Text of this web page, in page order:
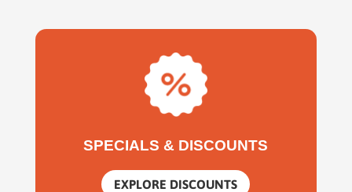
SPECIALS & DISCOUNTS
EXPLORE DISCOUNTS